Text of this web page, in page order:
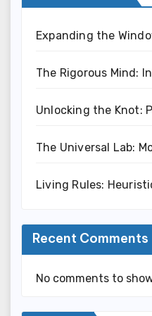
Expanding the
The Rigorous Mind:
Unlocking the Knot:
The Universal Lab:
Living Rules:
Recent Comments
No comments to